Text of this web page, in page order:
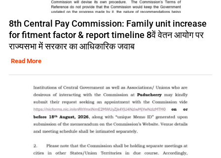
8th Central Pay Commission: Family unit increase
for fitment factor & report timeline 8वें वेतन आयोग पर
राज्यसभा में सरकार का आधिकारिक जवाब
Read More